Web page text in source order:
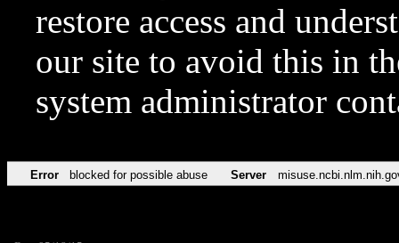
restore access and
our site to avoid this in
system administrator
Error blocked for possible abuse Server